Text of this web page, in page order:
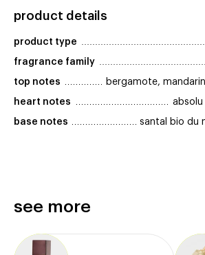
product details
product type
fragrance family
top notes bergamote,
heart notes absolu
base notes santal bio du
see more